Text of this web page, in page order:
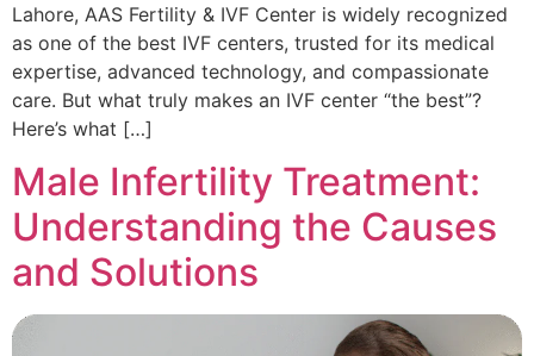
Lahore, AAS Fertility & IVF Center is widely recognized
as one of the best IVF centers, trusted for its medical
expertise, advanced technology, and compassionate
care. But what truly makes an IVF center “the best”?
Here’s what […]
Male Infertility Treatment:
Understanding the Causes
and Solutions